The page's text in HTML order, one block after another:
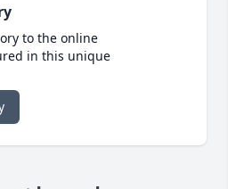
to the online
in this unique